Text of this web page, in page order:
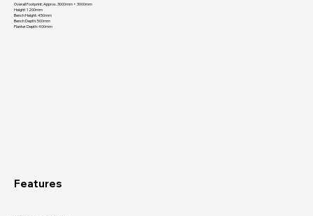
Overall Footprint: Approx. 3000mm × 3000mm
Height: 1200mm
Bench Height: 450mm
Bench Depth: 500mm
Planter Depth: 400mm
Features